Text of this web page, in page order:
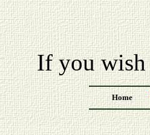
If you
Home